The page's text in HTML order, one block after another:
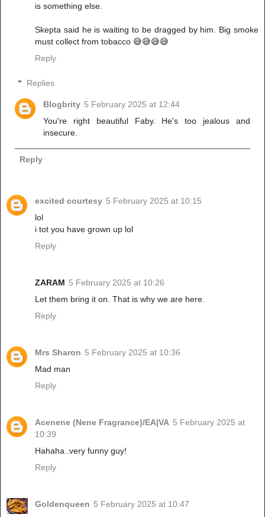
is something else.
Skepta said he is waiting to be dragged by him. Big smoke
must collect from tobacco 😅😅😅😅
Reply
Replies
Blogbrity 5 February 2025 at 12:44
You're right beautiful Faby. He's too jealous and
insecure.
Reply
excited courtesy 5 February 2025 at 10:15
lol
i tot you have grown up lol
Reply
ZARAM 5 February 2025 at 10:26
Let them bring it on. That is why we are here.
Reply
Mrs Sharon 5 February 2025 at 10:36
Mad man
Reply
Acenene (Nene Fragrance)/EA|VA 5 February 2025 at
10:39
Hahaha..very funny guy!
Reply
Goldenqueen 5 February 2025 at 10:47